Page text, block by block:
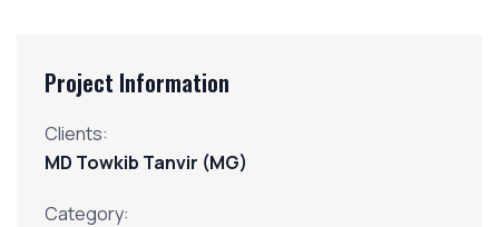
Project Information
Clients:
MD Towkib Tanvir (MG)
Category: